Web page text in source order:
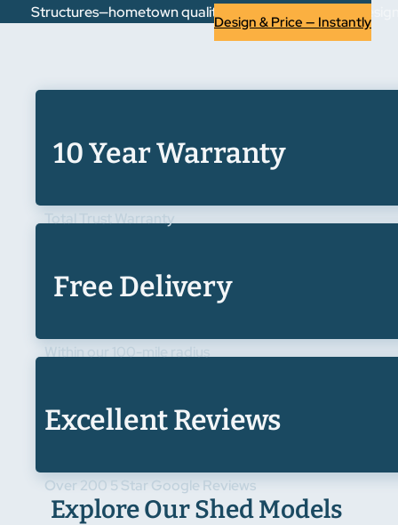
Structures—hometown quality, regional trust. Start
Design & Price — Instantly
10 Year Warranty
Total Trust Warranty
Free Delivery
Within our 100-mile radius
Excellent Reviews
Over 200 5 Star Google Reviews
Explore Our Shed Models